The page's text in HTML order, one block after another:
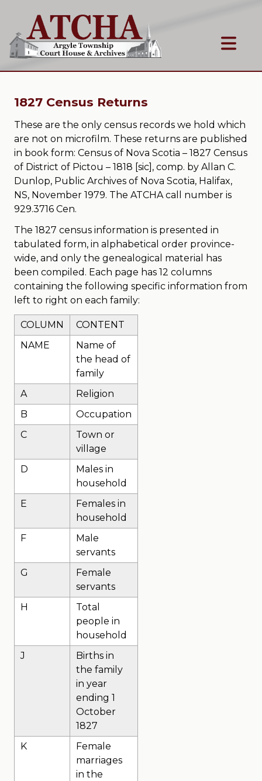
1827 Census Returns
These are the only census records we hold which
are not on microfilm. These returns are published
in book form: Census of Nova Scotia – 1827 Census
of District of Pictou – 1818 [sic], comp. by Allan C.
Dunlop, Public Archives of Nova Scotia, Halifax,
NS, November 1979. The ATCHA call number is
929.3716 Cen.
The 1827 census information is presented in
tabulated form, in alphabetical order province-
wide, and only the genealogical material has
been compiled. Each page has 12 columns
containing the following specific information from
left to right on each family:
COLUMN
CONTENT
NAME
Name of
the head of
family
A
Religion
B
Occupation
C
Town or
village
D
Males in
household
E
Females in
household
F
Male
servants
G
Female
servants
H
Total
people in
household
J
Births in
the family
in year
ending 1
October
1827
K
Female
marriages
in the